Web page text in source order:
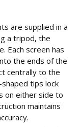
are supplied in a
a tripod, the
Each screen has
the ends of the
centrally to the
tips lock
on either side to
maintains